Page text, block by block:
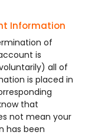
Information
of
is
all of
is placed in
that
not mean your
has been